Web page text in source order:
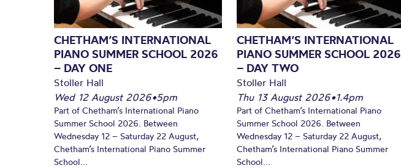
CHETHAM’S INTERNATIONAL
PIANO SUMMER SCHOOL 2026
– DAY ONE
Stoller Hall
Wed 12 August 2026•5pm
Part of Chetham’s International Piano
Summer School 2026. Between
Wednesday 12 – Saturday 22 August,
Chetham’s International Piano Summer
School...
CHETHAM’S INTERNATIONAL
PIANO SUMMER SCHOOL 2026
– DAY TWO
Stoller Hall
Thu 13 August 2026•1.4pm
Part of Chetham’s International Piano
Summer School 2026. Between
Wednesday 12 – Saturday 22 August,
Chetham’s International Piano Summer
School...